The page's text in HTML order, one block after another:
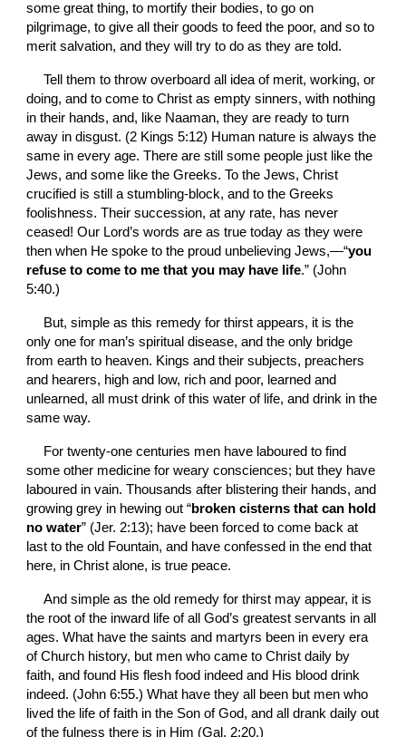
some great thing, to mortify their bodies, to go on
pilgrimage, to give all their goods to feed the poor, and so to
merit salvation, and they will try to do as they are told.
Tell them to throw overboard all idea of merit, working, or
doing, and to come to Christ as empty sinners, with nothing
in their hands, and, like Naaman, they are ready to turn
away in disgust. (2 Kings 5:12) Human nature is always the
same in every age. There are still some people just like the
Jews, and some like the Greeks. To the Jews, Christ
crucified is still a stumbling-block, and to the Greeks
foolishness. Their succession, at any rate, has never
ceased! Our Lord’s words are as true today as they were
then when He spoke to the proud unbelieving Jews,—“you
refuse to come to me that you may have life.” (John
5:40.)
But, simple as this remedy for thirst appears, it is the
only one for man’s spiritual disease, and the only bridge
from earth to heaven. Kings and their subjects, preachers
and hearers, high and low, rich and poor, learned and
unlearned, all must drink of this water of life, and drink in the
same way.
For twenty-one centuries men have laboured to find
some other medicine for weary consciences; but they have
laboured in vain. Thousands after blistering their hands, and
growing grey in hewing out “broken cisterns that can hold
no water” (Jer. 2:13); have been forced to come back at
last to the old Fountain, and have confessed in the end that
here, in Christ alone, is true peace.
And simple as the old remedy for thirst may appear, it is
the root of the inward life of all God’s greatest servants in all
ages. What have the saints and martyrs been in every era
of Church history, but men who came to Christ daily by
faith, and found His flesh food indeed and His blood drink
indeed. (John 6:55.) What have they all been but men who
lived the life of faith in the Son of God, and all drank daily out
of the fulness there is in Him (Gal. 2:20.)